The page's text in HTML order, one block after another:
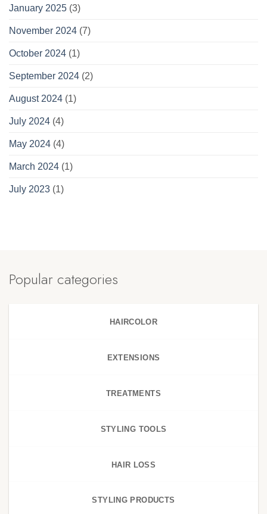
January 2025 (3)
November 2024 (7)
October 2024 (1)
September 2024 (2)
August 2024 (1)
July 2024 (4)
May 2024 (4)
March 2024 (1)
July 2023 (1)
Popular categories
HAIRCOLOR
EXTENSIONS
TREATMENTS
STYLING TOOLS
HAIR LOSS
STYLING PRODUCTS